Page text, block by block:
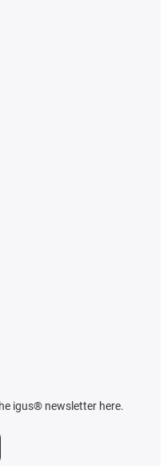
igus® newsletter here.